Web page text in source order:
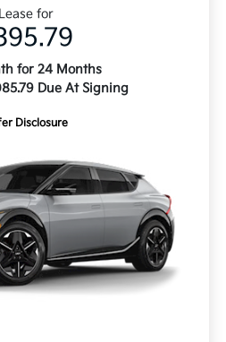
Lease for
for 24 Months
Due At Signing
Disclosure